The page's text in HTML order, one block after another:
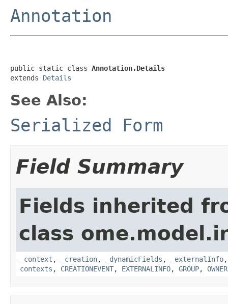
Annotation
public static class Annotation.Details
extends Details
See Also:
Serialized Form
Field Summary
Fields inherited
class
_context , _creation, _dynamicFields , _externalInfo
contexts , CREATIONEVENT, EXTERNALINFO, GROUP, OWNER